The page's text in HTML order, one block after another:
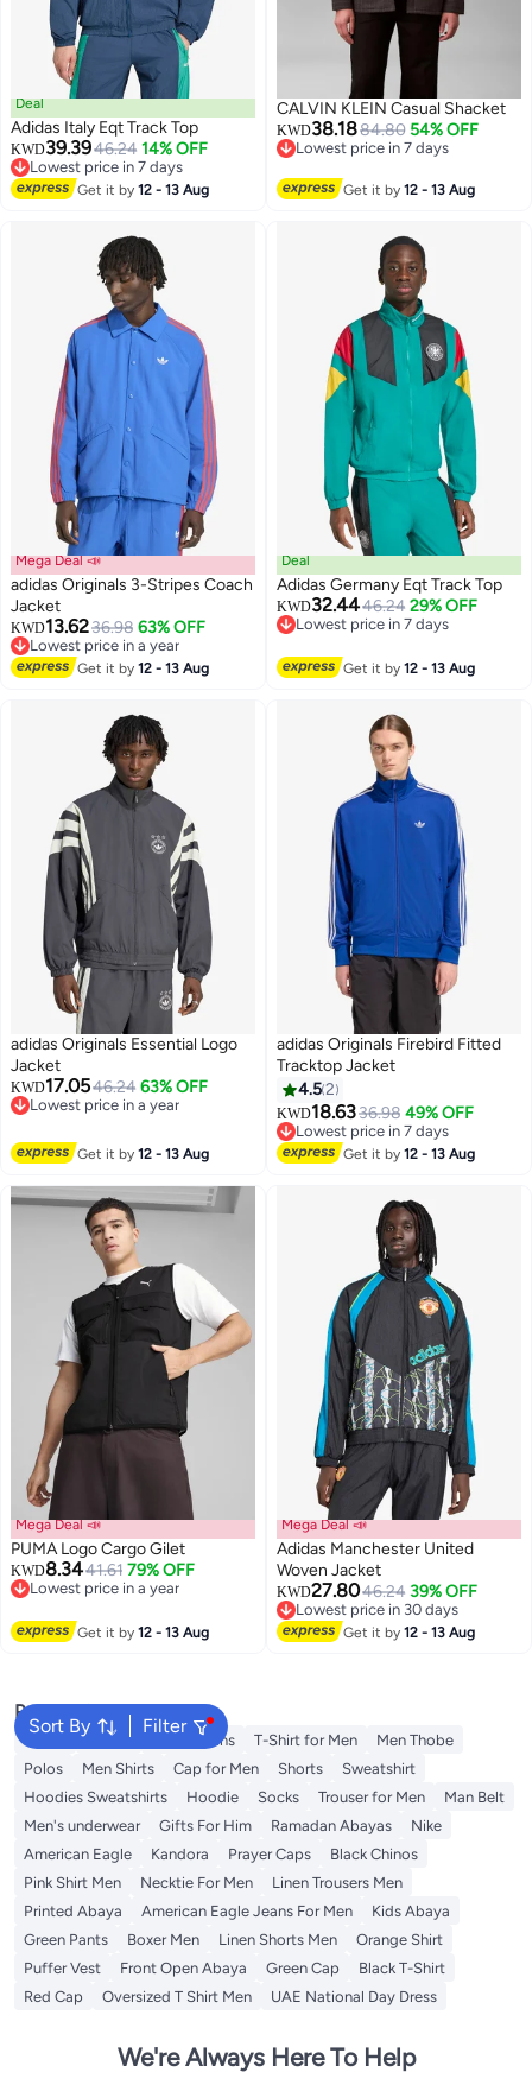
Deal
Adidas Italy Eqt Track Top
KWD39.3946.24 14% OFF
Lowest price in 7 days
Lowest price in 7 days
Get it by12 - 13 Aug
CALVIN KLEIN Casual Shacket
KWD38.1884.80 54% OFF
Lowest price in 7 days
Get it by12 - 13 Aug
Mega Deal 📣
adidas Originals 3-Stripes Coach
Jacket
KWD13.6236.98 63% OFF
Lowest price in a year
Lowest price in a year
Get it by12 - 13 Aug
Deal
Adidas Germany Eqt Track Top
KWD32.4446.24 29% OFF
Lowest price in 7 days
Get it by12 - 13 Aug
adidas Originals Essential Logo
Jacket
KWD17.0546.24 63% OFF
Lowest price in a year
Get it by12 - 13 Aug
3
adidas Originals Firebird Fitted
Tracktop Jacket
4.52
KWD18.6336.98 49% OFF
Lowest price in 7 days
Lowest price in 7 days
Get it by12 - 13 Aug
Mega Deal 📣
PUMA Logo Cargo Gilet
KWD8.3441.61 79% OFF
Lowest price in a year
Get it by12 - 13 Aug
Mega Deal 📣
Adidas Manchester United
Woven Jacket
KWD27.8046.24 39% OFF
Lowest price in 30 days
Lowest price in 30 days
Get it by12 - 13 Aug
Sort By Filter
Popular Searches
Wallet T-Shirt Men's Jeans T-Shirt for Men
Men Thobe
Polos
Men Shirts Cap for Men Shorts
Sweatshirt
Hoodies Sweatshirts
Hoodie Socks Trouser for Men
Man Belt
Men's underwear
Gifts For Him Ramadan Abayas
Nike
American Eagle
Kandora Prayer Caps
Black Chinos
Pink Shirt Men
Necktie For Men
Linen Trousers Men
Printed Abaya
American Eagle Jeans For Men
Kids Abaya
Green Pants
Boxer Men Linen Shorts Men
Orange Shirt
Puffer Vest
Front Open Abaya Green Cap
Black T-Shirt
Red Cap
Oversized T Shirt Men UAE National Day Dress
We're Always Here To Help